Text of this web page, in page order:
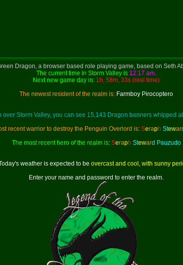
Dragon, a browser based role playing game, based on Seth
The current time in Storm Valley is 12:17 am.
Next new game day in: 1h, 58m, 33s (real time)
The newest resident of the realm is: Farmboy Pirocoptero
over Storm Valley, you can see 15,143 Dragon banners whipped
recent warrior to destroy the Penguin Overlord is: Seraph Stewar
The most recent hero of the realm is: Seraph Steward Pauzudo
weather is expected to be overcast and cool, with sunny
Enter your name and password to enter the realm.